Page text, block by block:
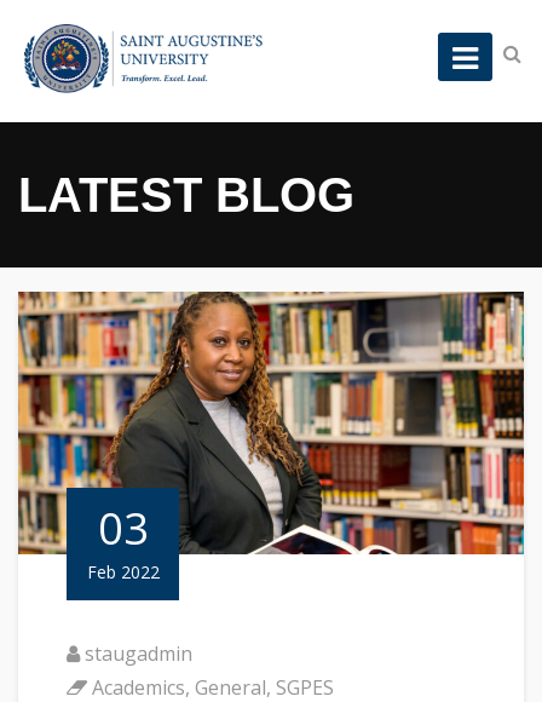
LATEST BLOG
03
Feb 2022
staugadmin
Academics, General, SGPES